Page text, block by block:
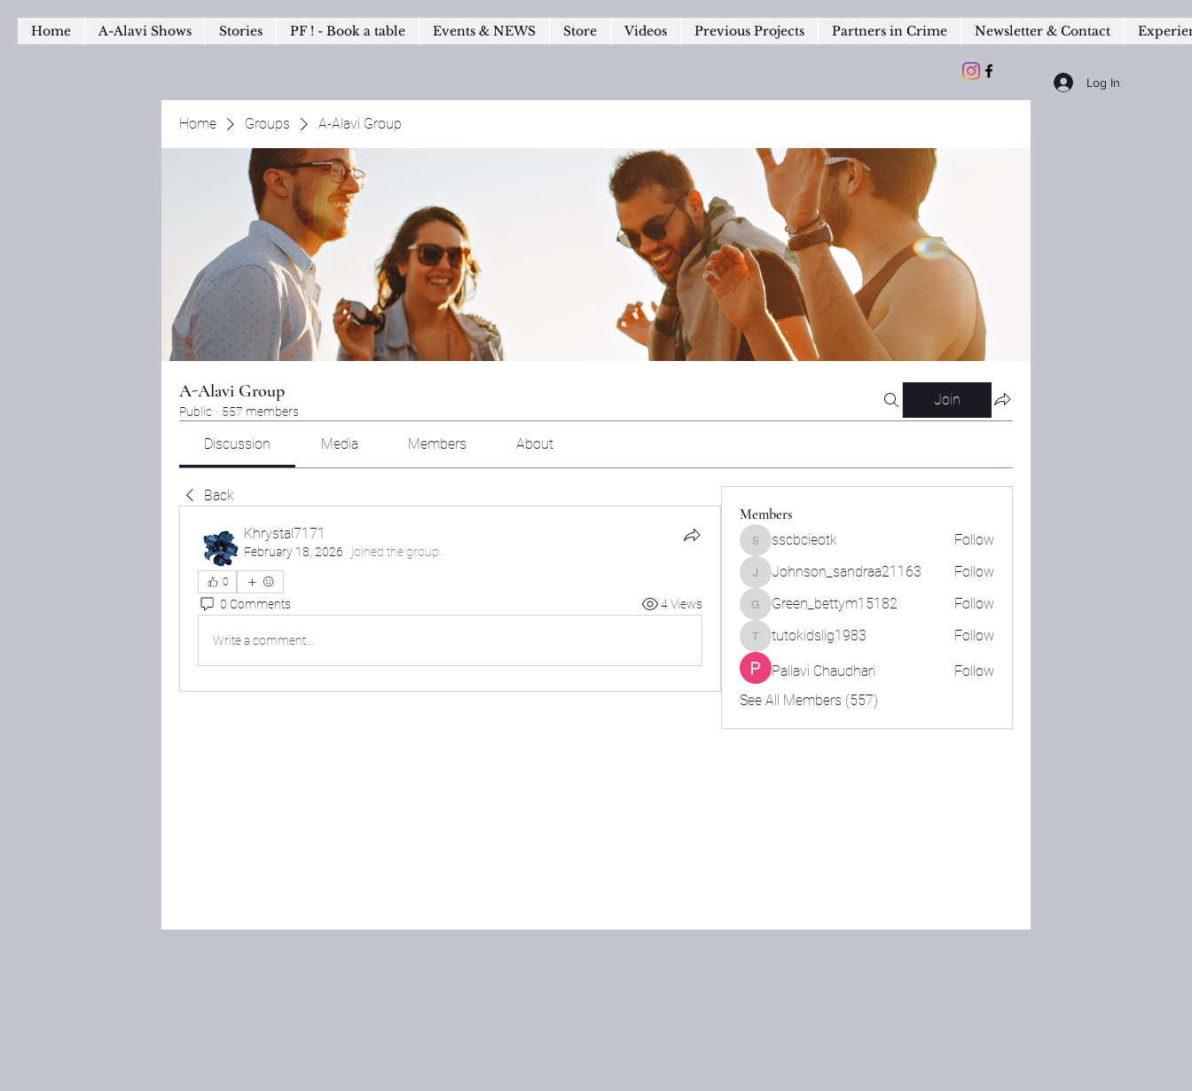
Home A-Alavi Shows Stories PF ! - Book a table Events & NEWS Store Videos Previous Projects Partners in Crime Newsletter & Contact
Log In
Home Groups A-Alavi Group
A-Alavi Group
Public · 557 members
Join
Discussion Media Members About
Back
Khrystal7171
February 18, 2026 · joined the group.
0
0 Comments 4 Views
Write a comment...
Members
sscbcieotk
sscbcieotk Follow
Johnson_sandraa21163
Johnson_sandraa21163 Follow
Green_bettym15182
Green_bettym15182 Follow
tutokidslig1983
tutokidslig1983 Follow
Pallavi Chaudhari
Follow
See All Members (557)